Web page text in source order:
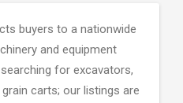
buyers to a nationwide
and equipment
for excavators,
carts; our listings are